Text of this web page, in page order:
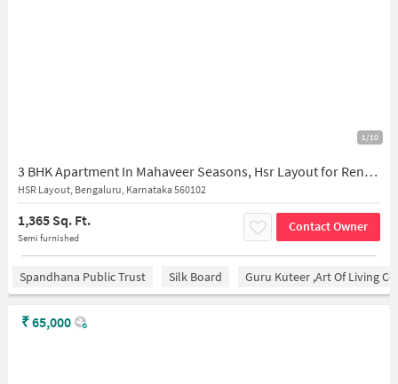
1/10
3 BHK Apartment In Mahaveer Seasons, Hsr Layout for Rent In Hsr Layout
HSR Layout, Bengaluru, Karnataka 560102
1,365 Sq. Ft.
Semi furnished
Contact Owner
Spandhana Public Trust Silk Board Guru Kuteer ,Art Of Living
₹65,000